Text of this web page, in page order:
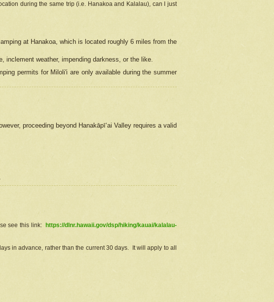
during the same trip (i.e. Hanakoa and Kalalau), can I just
at Hanakoa, which is located roughly 6 miles from the
inclement weather, impending darkness, or the like.
permits for Miloli'i are only available during the summer
proceeding beyond Hanakāpīʻai Valley requires a valid
see this link:
https://dlnr.hawaii.gov/dsp/hiking/kauai/kalalau-
in advance, rather than the current 30 days. It will apply to all